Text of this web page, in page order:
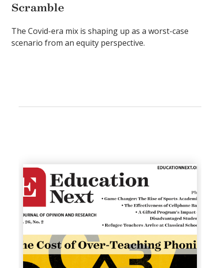
Scramble
The Covid-era mix is shaping up as a worst-case
scenario from an equity perspective.